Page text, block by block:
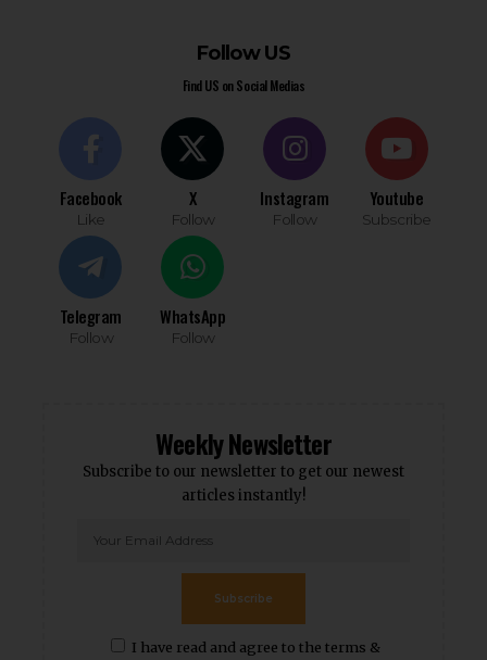
Follow US
Find US on Social Medias
Facebook
Like
X
Follow
Instagram
Follow
Youtube
Subscribe
Telegram
Follow
WhatsApp
Follow
Weekly Newsletter
Subscribe to our newsletter to get our newest
articles instantly!
I have read and agree to the terms &
Subscribe